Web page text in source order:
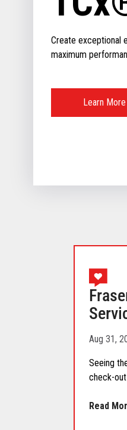
Create exceptional
maximum
Learn More
Aug 31,
Seeing
check-
Read